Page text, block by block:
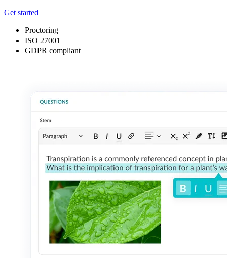
Get started
Proctoring
ISO 27001
GDPR compliant